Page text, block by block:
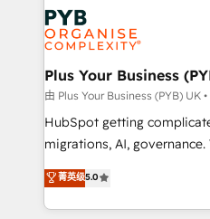
services are offered in both
Zoho, Pardot, Marketo,
WordPress and legacy
systems into unified,
architectures that
performance. - Multi-object CRM migration, cleanup,
and implementation. - Pre-
integrations across your
- Dashboards, lifecycle
nurturing sequences. -
Plus Your Business
由 Plus Your Business (PYB) UK
HubSpot getting
migrations, AI, governance. We organise that
complexity, so your team
Welcome to our Profile! We help
implementation, reports,
菁英级5.0